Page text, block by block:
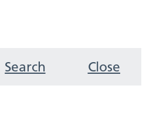
Search Close